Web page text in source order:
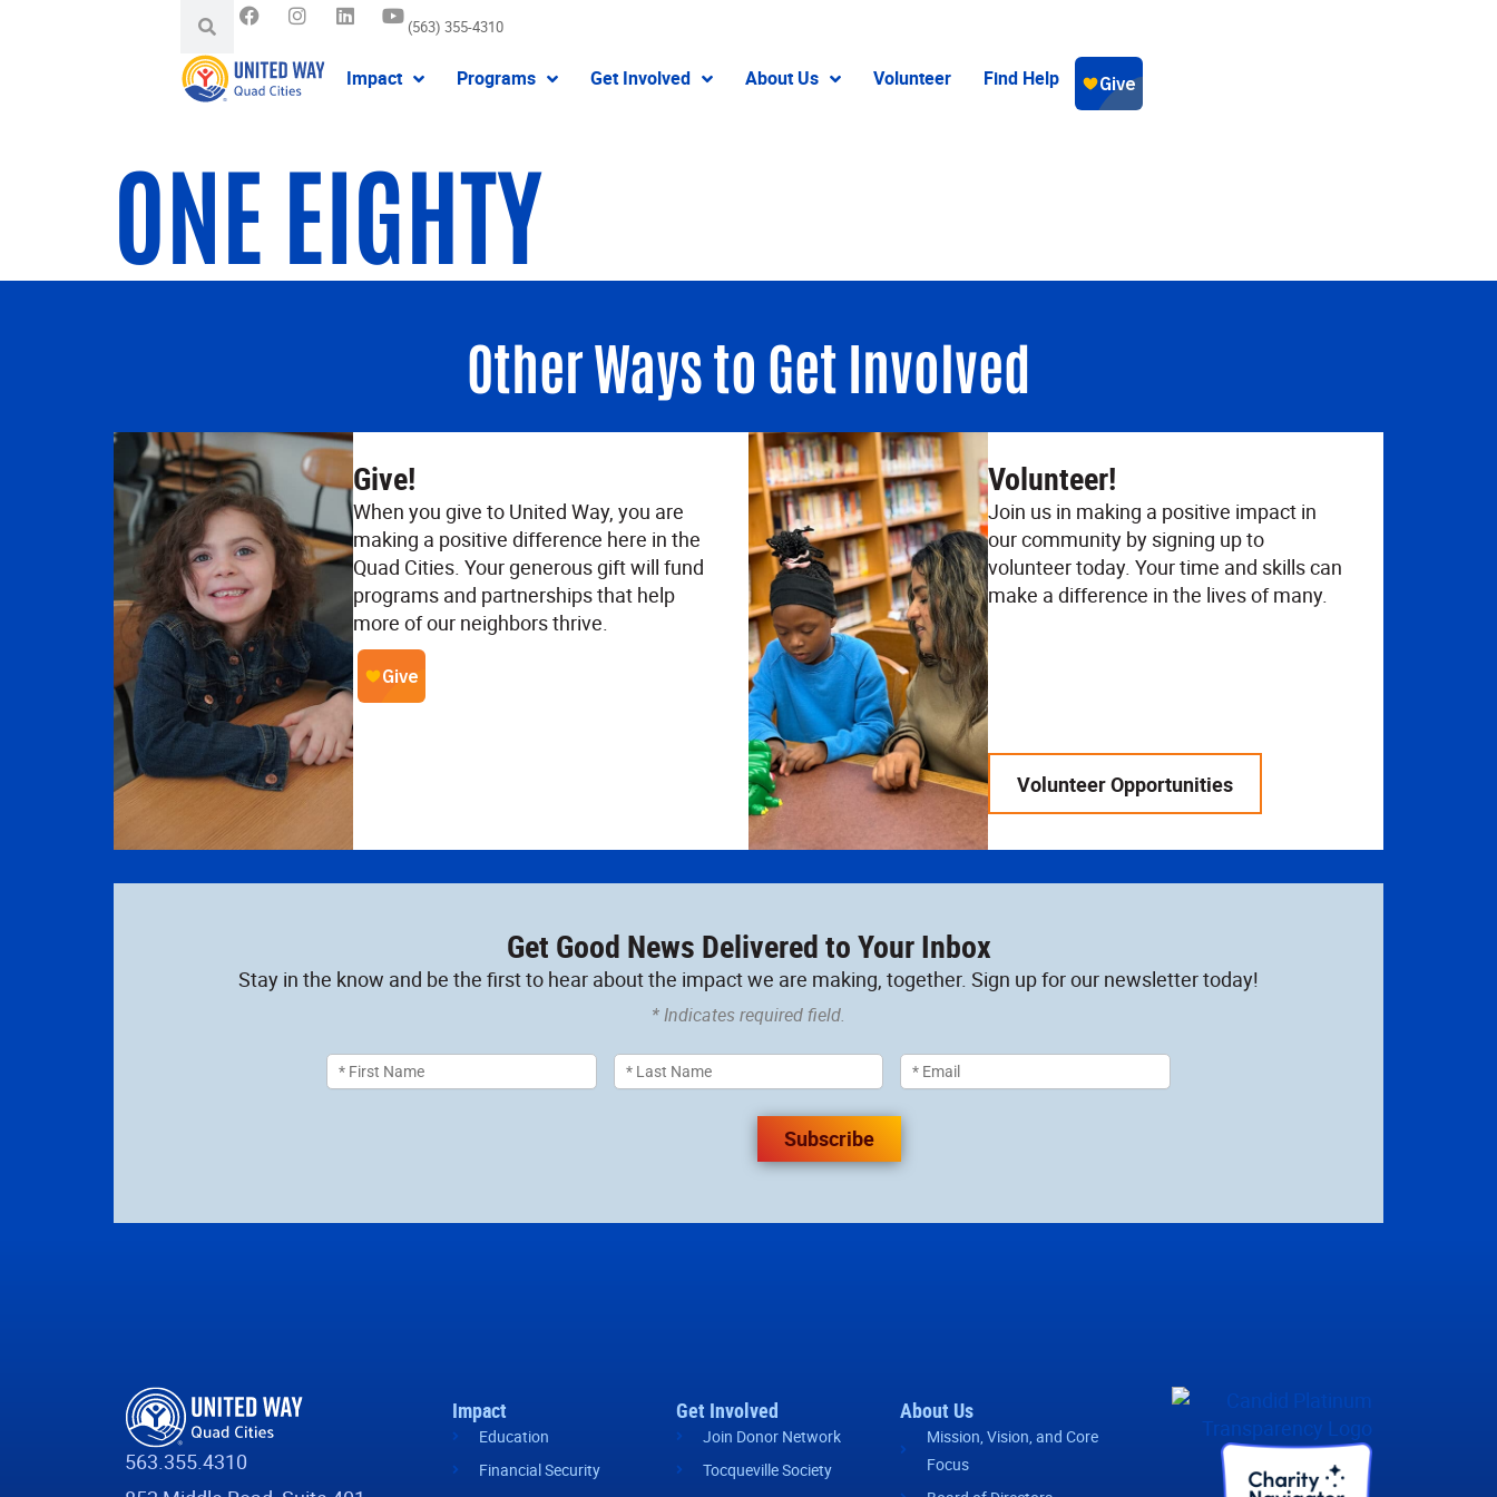
(563) 355-4310
Impact Programs Get Involved About Us Volunteer Find Help
ONE EIGHTY
Other Ways to Get Involved
Give!
When you give to United Way, you are
making a positive difference here in the
Quad Cities. Your generous gift will fund
programs and partnerships that help
more of our neighbors thrive.
Volunteer!
Join us in making a positive impact in
our community by signing up to
volunteer today. Your time and skills can
make a difference in the lives of many.
Volunteer Opportunities
Get Good News Delivered to Your Inbox
Stay in the know and be the first to hear about the impact we are making, together. Sign up for our newsletter today!
* Indicates required field.
Subscribe
563.355.4310
Impact
Education
Financial Security
Get Involved
Join Donor Network
Tocqueville Society
About Us
Mission, Vision, and Core
Focus